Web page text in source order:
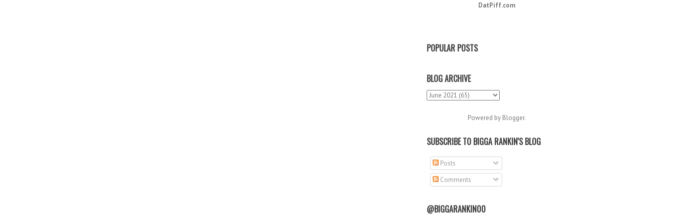
DatPiff.com
POPULAR POSTS
BLOG ARCHIVE
Powered by Blogger.
SUBSCRIBE TO BIGGA RANKIN'S BLOG
Posts
Comments
@BIGGARANKIN00